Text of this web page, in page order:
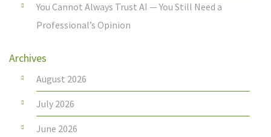
You Cannot Always Trust AI — You Still Need a
Professional’s Opinion
Archives
August 2026
July 2026
June 2026